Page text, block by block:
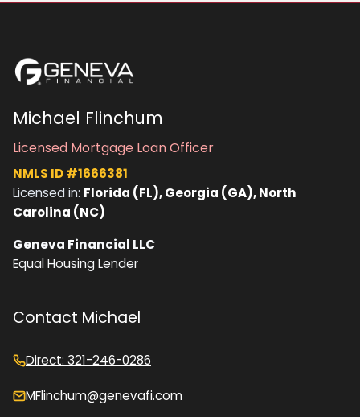
Michael Flinchum
Licensed Mortgage Loan Officer
NMLS ID #1666381
Licensed in: Florida (FL), Georgia (GA), North
Carolina (NC)
Geneva Financial LLC
Equal Housing Lender
Contact Michael
Direct: 321-246-0286
MFlinchum@genevafi.com